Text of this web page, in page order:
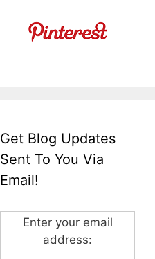
Get Blog Updates
Sent To You Via
Email!
Enter your email
address: